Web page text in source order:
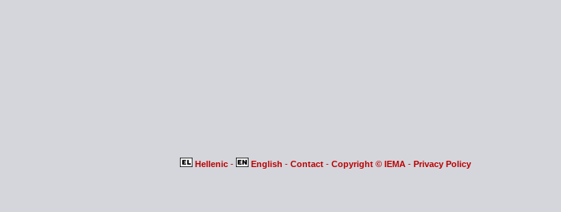
Hellenic - English - Contact - Copyright © IEMA- Privacy Policy